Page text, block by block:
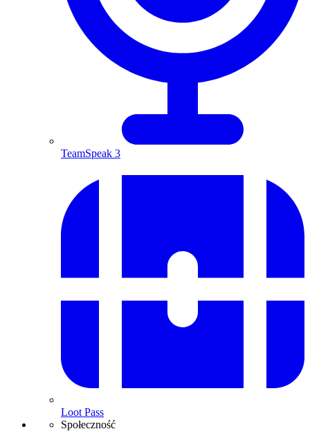
TeamSpeak 3
Loot Pass
Społeczność